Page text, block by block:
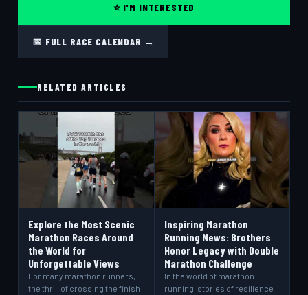
⭐ I'M INTERESTED
📅 FULL RACE CALENDAR →
RELATED ARTICLES
Explore the Most Scenic
Marathon Races Around
the World for
Unforgettable Views
For many marathon runners,
the thrill of crossing the finish
Inspiring Marathon
Running News: Brothers
Honor Legacy with Double
Marathon Challenge
In the world of marathon
running, stories of resilience